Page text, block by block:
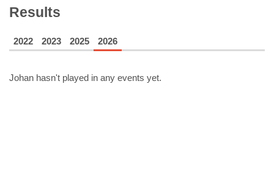
Results
2022 2023 2025 2026
Johan hasn't played in any events yet.